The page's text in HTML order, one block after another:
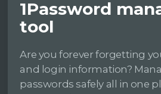
1Password
tool
Are you forever forgetting
and login information?
passwords safely all in one